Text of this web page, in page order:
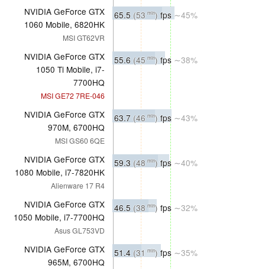
NVIDIA GeForce GTX
1060 Mobile, 6820HK
MSI GT62VR
65.5 (53 min) fps∼45%
NVIDIA GeForce GTX
1050 Ti Mobile, i7-
7700HQ
MSI GE72 7RE-046
55.6 (45 min)fps ∼38%
NVIDIA GeForce GTX
970M, 6700HQ
MSI GS60 6QE
63.7 (46 min)fps ∼43%
NVIDIA GeForce GTX
1080 Mobile, i7-7820HK
Alienware 17 R4
59.3 (48 min)fps ∼40%
NVIDIA GeForce GTX
1050 Mobile, i7-7700HQ
Asus GL753VD
46.5 (38 min) fps ∼32%
NVIDIA GeForce GTX
965M, 6700HQ
51.4 (31 min)fps ∼35%